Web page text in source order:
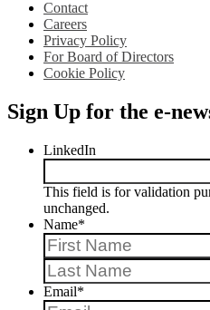
Contact
Careers
Privacy Policy
For Board of Directors
Cookie Policy
Sign Up for the e-
LinkedIn
This field is for validation
unchanged.
Name*
Email*